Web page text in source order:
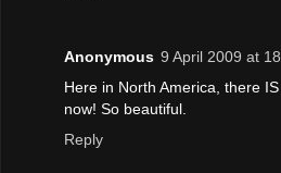
Anonymous 9 April 2009 at
Here in North America, there
now! So beautiful.
Reply